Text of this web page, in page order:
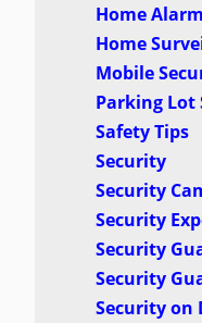
Home
Home
Mobile
Parking Lot
Safety Tips
Security
Security
Security
Security
Security
Security on